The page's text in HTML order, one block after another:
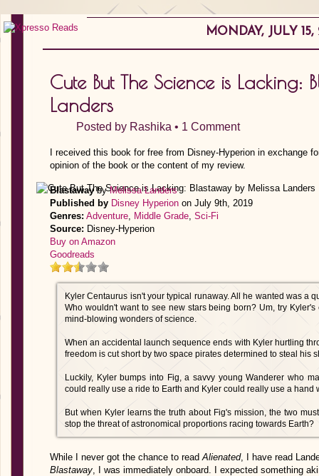
MONDAY, JULY 15,
Cute But The Science is Lacking:
Landers
Posted by Rashika • 1 Comment
I received this book for free from Disney-Hyperion in exchange
opinion of the book or the content of my review.
BlastawaybyMelissa Landers
Published by Disney Hyperion on July 9th, 2019
Genres: Adventure, Middle Grade, Sci-Fi
Source: Disney-Hyperion
Buy on Amazon
Goodreads
Kyler Centaurus isn't your typical runaway. All he wanted was a
Who wouldn't want to see new stars being born? Um, try
mind-blowing wonders of science.
When an accidental launch sequence ends with Kyler hurtling
freedom is cut short by two space pirates determined to steal his
Luckily, Kyler bumps into Fig, a savvy young Wanderer who
could really use a ride to Earth and Kyler could really use a hand
But when Kyler learns the truth about Fig's mission, the two
stop the threat of astronomical proportions racing towards Earth?
While I never got the chance to readAlienated, I have read
Blastaway, I was immediately onboard. I expected something